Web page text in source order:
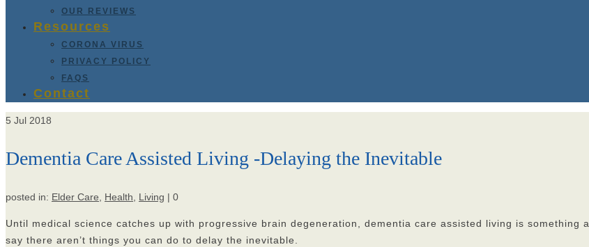
OUR REVIEWS
Resources
CORONA VIRUS
PRIVACY POLICY
FAQS
Contact
5 Jul 2018
Dementia Care Assisted Living -Delaying the Inevitable
posted in: Elder Care, Health, Living | 0
Until medical science catches up with progressive brain degeneration, dementia care assisted living is something
say there aren’t things you can do to delay the inevitable.